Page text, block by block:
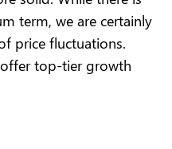
term, we are certainly
price fluctuations.
top-tier growth